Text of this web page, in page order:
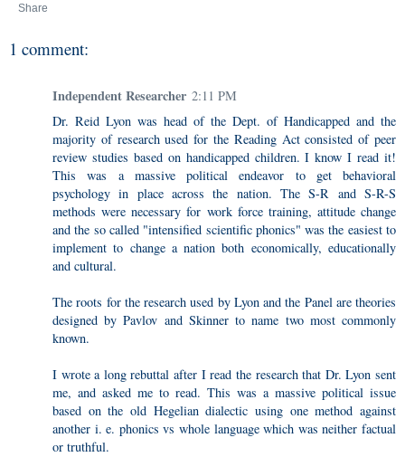
Share
1 comment:
Independent Researcher 2:11 PM
Dr. Reid Lyon was head of the Dept. of Handicapped and the
majority of research used for the Reading Act consisted of peer
review studies based on handicapped children. I know I read it!
This was a massive political endeavor to get behavioral
psychology in place across the nation. The S-R and S-R-S
methods were necessary for work force training, attitude change
and the so called "intensified scientific phonics" was the easiest to
implement to change a nation both economically, educationally
and cultural.
The roots for the research used by Lyon and the Panel are theories
designed by Pavlov and Skinner to name two most commonly
known.
I wrote a long rebuttal after I read the research that Dr. Lyon sent
me, and asked me to read. This was a massive political issue
based on the old Hegelian dialectic using one method against
another i. e. phonics vs whole language which was neither factual
or truthful.